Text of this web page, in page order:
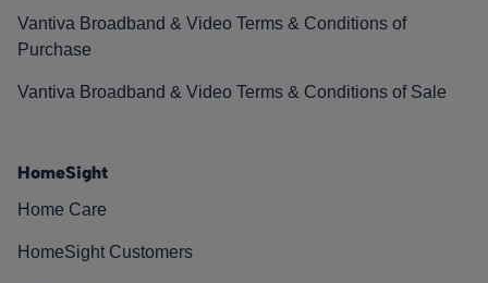
Vantiva Broadband & Video Terms & Conditions of
Purchase
Vantiva Broadband & Video Terms & Conditions of Sale
HomeSight
Home Care
HomeSight Customers